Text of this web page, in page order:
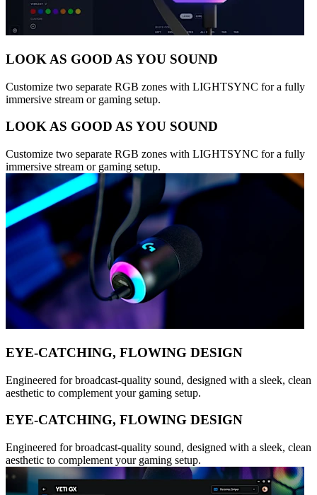
LOOK AS GOOD AS YOU SOUND
Customize two separate RGB zones with LIGHTSYNC for a fully
immersive stream or gaming setup.
LOOK AS GOOD AS YOU SOUND
Customize two separate RGB zones with LIGHTSYNC for a fully
immersive stream or gaming setup.
EYE-CATCHING, FLOWING DESIGN
Engineered for broadcast-quality sound, designed with a sleek, clean
aesthetic to complement your gaming setup.
EYE-CATCHING, FLOWING DESIGN
Engineered for broadcast-quality sound, designed with a sleek, clean
aesthetic to complement your gaming setup.